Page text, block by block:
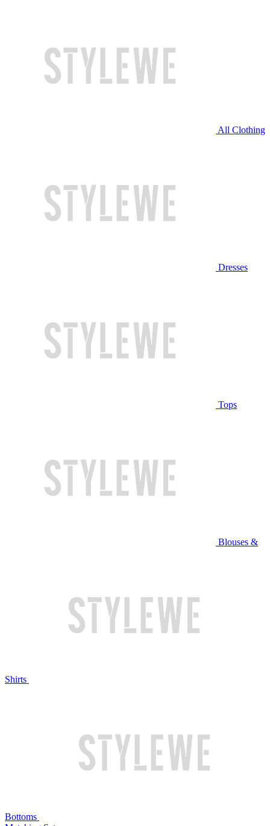
All Clothing
Dresses
Tops
Blouses &
Shirts
Bottoms